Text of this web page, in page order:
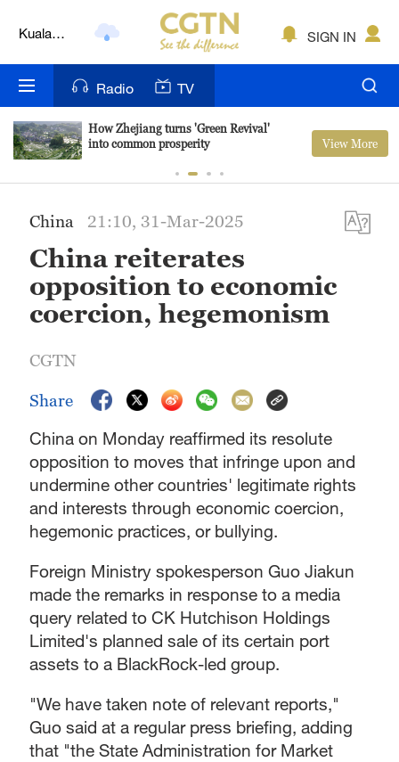
Kuala
Nairobi
Bengaluru
Mumbai
Delhi
Hyderabad
SIGN IN
Radio TV
How Zhejiang turns 'Green Revival'
into common prosperity
View More
China 21:10, 31-Mar-2025
China reiterates
opposition to economic
coercion, hegemonism
CGTN
Share
China on Monday reaffirmed its resolute
opposition to moves that infringe upon and
undermine other countries' legitimate rights
and interests through economic coercion,
hegemonic practices, or bullying.
Foreign Ministry spokesperson Guo Jiakun
made the remarks in response to a media
query related to CK Hutchison Holdings
Limited's planned sale of its certain port
assets to a BlackRock-led group.
"We have taken note of relevant reports,"
Guo said at a regular press briefing, adding
that "the State Administration for Market